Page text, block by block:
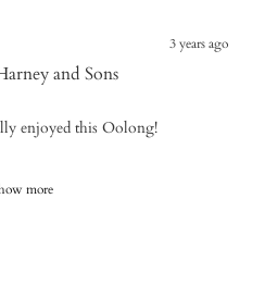
3 years ago
and Sons
enjoyed this Oolong!
more